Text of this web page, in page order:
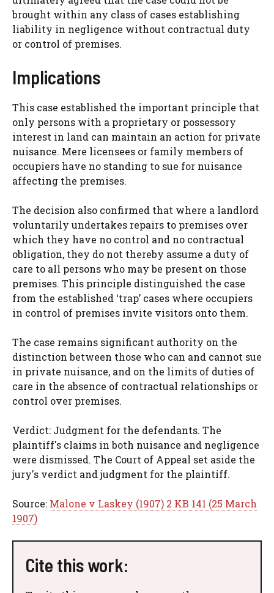
brought within any class of cases establishing
liability in negligence without contractual duty
or control of premises.
Implications
This case established the important principle that
only persons with a proprietary or possessory
interest in land can maintain an action for private
nuisance. Mere licensees or family members of
occupiers have no standing to sue for nuisance
affecting the premises.
The decision also confirmed that where a landlord
voluntarily undertakes repairs to premises over
which they have no control and no contractual
obligation, they do not thereby assume a duty of
care to all persons who may be present on those
premises. This principle distinguished the case
from the established ‘trap’ cases where occupiers
in control of premises invite visitors onto them.
The case remains significant authority on the
distinction between those who can and cannot sue
in private nuisance, and on the limits of duties of
care in the absence of contractual relationships or
control over premises.
Verdict: Judgment for the defendants. The
plaintiff's claims in both nuisance and negligence
were dismissed. The Court of Appeal set aside the
jury's verdict and judgment for the plaintiff.
Source: Malone v Laskey (1907) 2 KB 141 (25 March
1907)
Cite this work: